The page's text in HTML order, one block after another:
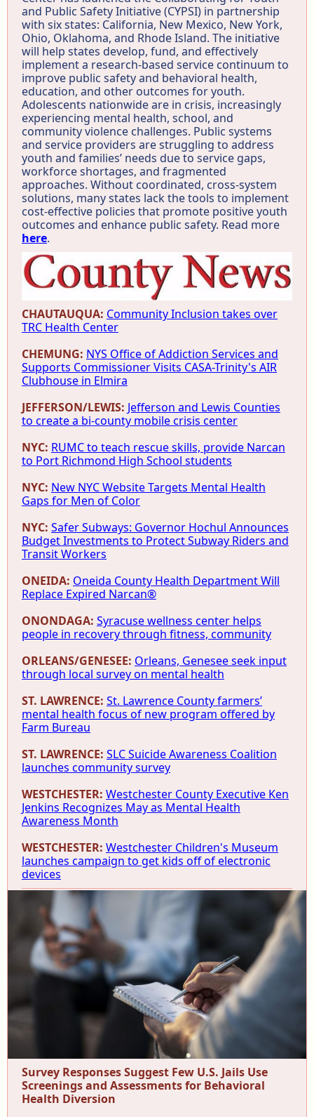
and Public Safety Initiative (CYPSI) in partnership
with six states: California, New Mexico, New York,
Ohio, Oklahoma, and Rhode Island. The initiative
will help states develop, fund, and effectively
implement a research-based service continuum to
improve public safety and behavioral health,
education, and other outcomes for youth.
Adolescents nationwide are in crisis, increasingly
experiencing mental health, school, and
community violence challenges. Public systems
and service providers are struggling to address
youth and families’ needs due to service gaps,
workforce shortages, and fragmented
approaches. Without coordinated, cross-system
solutions, many states lack the tools to implement
cost-effective policies that promote positive youth
outcomes and enhance public safety. Read more
here.
CHAUTAUQUA: Community Inclusion takes over
TRC Health Center
CHEMUNG: NYS Office of Addiction Services and
Supports Commissioner Visits CASA-Trinity's AIR
Clubhouse in Elmira
JEFFERSON/LEWIS: Jefferson and Lewis Counties
to create a bi-county mobile crisis center
NYC: RUMC to teach rescue skills, provide Narcan
to Port Richmond High School students
NYC: New NYC Website Targets Mental Health
Gaps for Men of Color
NYC: Safer Subways: Governor Hochul Announces
Budget Investments to Protect Subway Riders and
Transit Workers
ONEIDA: Oneida County Health Department Will
Replace Expired Narcan®
ONONDAGA: Syracuse wellness center helps
people in recovery through fitness, community
ORLEANS/GENESEE: Orleans, Genesee seek input
through local survey on mental health
ST. LAWRENCE: St. Lawrence County farmers’
mental health focus of new program offered by
Farm Bureau
ST. LAWRENCE: SLC Suicide Awareness Coalition
launches community survey
WESTCHESTER: Westchester County Executive Ken
Jenkins Recognizes May as Mental Health
Awareness Month
WESTCHESTER: Westchester Children's Museum
launches campaign to get kids off of electronic
devices
Survey Responses Suggest Few U.S. Jails Use
Screenings and Assessments for Behavioral
Health Diversion